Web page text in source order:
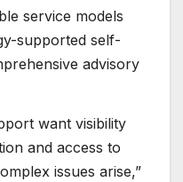
service models
supported self-
advisory
want visibility
and access to
issues arise,”